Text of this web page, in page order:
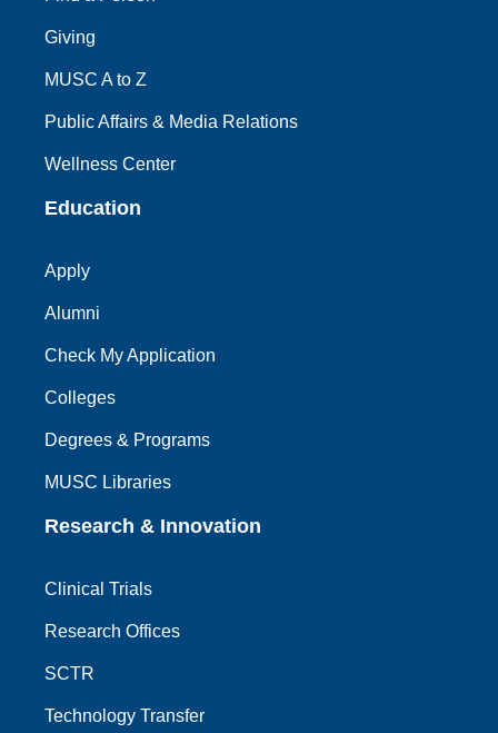
Giving
MUSC A to Z
Public Affairs & Media Relations
Wellness Center
Education
Apply
Alumni
Check My Application
Colleges
Degrees & Programs
MUSC Libraries
Research & Innovation
Clinical Trials
Research Offices
SCTR
Technology Transfer